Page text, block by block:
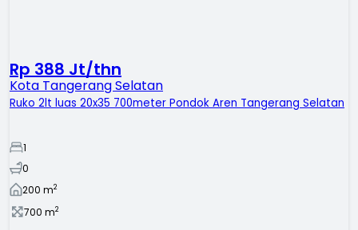
Rp 388 Jt/thn
Kota Tangerang Selatan
Ruko 2lt luas 20x35 700meter Pondok Aren Tangerang Selatan
1
0
200 m2
700 m2